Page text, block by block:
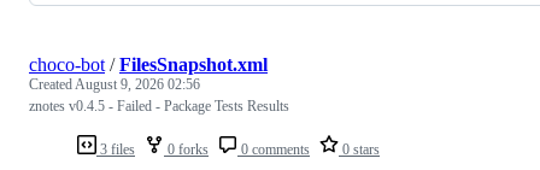
3 files 0 forks 0 comments 0 stars
choco-bot /FilesSnapshot.xml
CreatedAugust 9, 2026 02:56
znotes v0.4.5 - Failed - Package Tests Results